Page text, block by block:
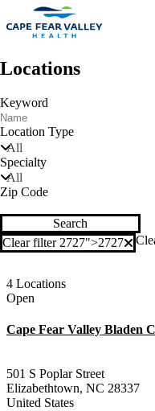
Skip to main content
Locations
Keyword
Location Type
All
Specialty
All
Zip Code
Search
Clear filter 2727">Clear filter
2727
4 Locations
Current status
Open
Cape Fear Valley Bladen
501 S Poplar Street
Elizabethtown, NC 28337
United States